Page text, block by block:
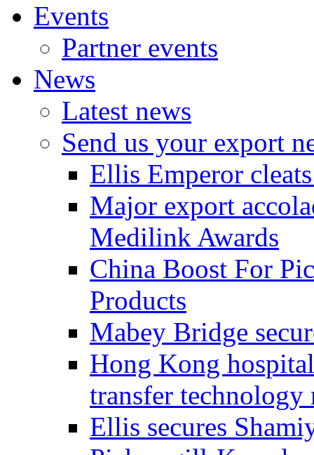
Events
Partner events
News
Latest news
Send us your export
Ellis Emperor
Major export
Medilink Awards
China Boost For
Products
Mabey Bridge
Hong Kong
transfer technology
Ellis secures